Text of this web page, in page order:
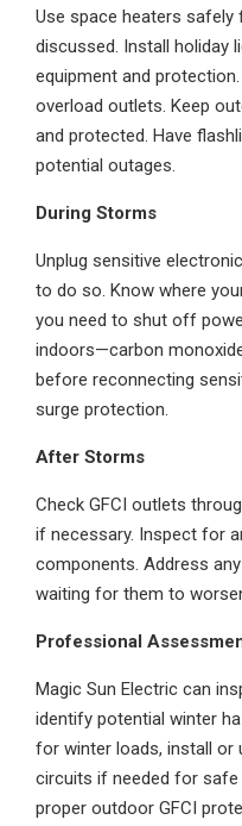
Use space heaters safely
discussed. Install holiday
equipment and
overload outlets. Keep
and protected. Have
potential outages.
During Storms
Unplug sensitive
to do so. Know where
you need to shut off
indoors—carbon
before reconnecting
surge protection.
After Storms
Check GFCI outlets
if necessary. Inspect for
components. Address
waiting for them to
Professional
Magic Sun Electric can
identify potential winter
for winter loads, install or
circuits if needed for safe
proper outdoor GFCI